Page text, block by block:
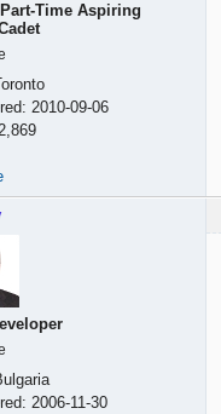
Time Aspiring
2010-09-06
2,869
2006-11-30